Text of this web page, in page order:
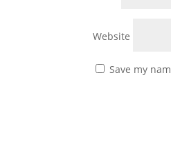
Website
Save my